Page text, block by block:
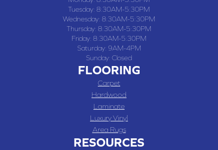
Tuesday: 8:30AM-5:30PM
Wednesday: 8:30AM-5:30PM
Thursday: 8:30AM-5:30PM
Friday: 8:30AM-5:30PM
Saturday: 9AM-4PM
Sunday: Closed
FLOORING
Carpet
Hardwood
Laminate
Luxury Vinyl
Area Rugs
RESOURCES